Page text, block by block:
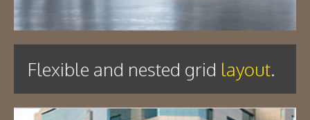
Flexible and nested grid layout.